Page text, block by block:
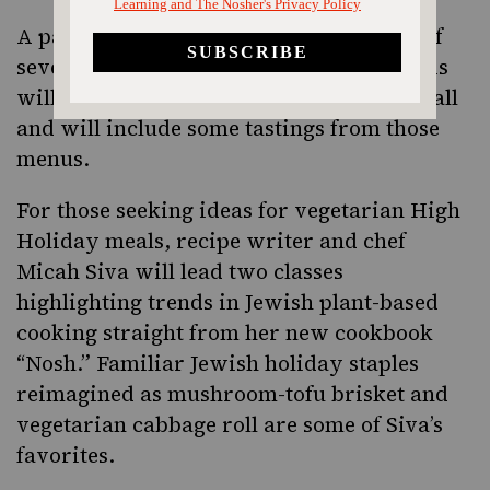
A panel discussion on the origin stories of
several well-known Bay Area Jewish delis
will be moderated by food writer Alix Wall
and will include some tastings from those
menus.
For those seeking ideas for vegetarian High
Holiday meals, recipe writer and chef
Micah Siva will lead two classes
highlighting trends in Jewish plant-based
cooking straight from her new cookbook
“Nosh.” Familiar Jewish holiday staples
reimagined as mushroom-tofu brisket and
vegetarian cabbage roll are some of Siva’s
favorites.